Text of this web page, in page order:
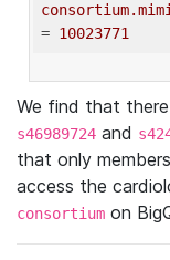
= 10023771
We find that
s46989724 and
that only
access the
consortium on